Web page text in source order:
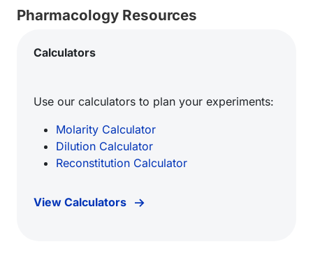
Pharmacology Resources
Calculators
Use our calculators to plan your experiments:
Molarity Calculator
Dilution Calculator
Reconstitution Calculator
View Calculators